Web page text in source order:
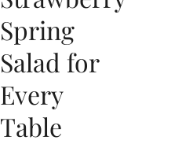
Spring
Salad for
Every
Table